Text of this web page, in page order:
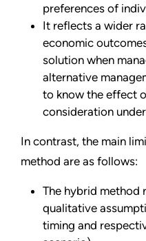
preferences of
It reflects a wider
economic
solution when
alternative
to know the effect
consideration
In contrast, the main
method are as follows:
The hybrid method
qualitative
timing and